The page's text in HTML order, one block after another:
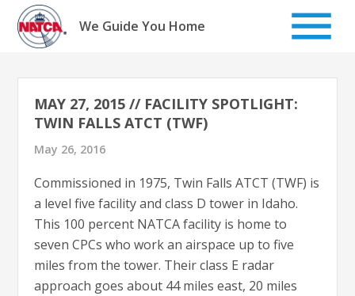
Skip
content
We Guide You Home
MAY 27, 2015 // FACILITY SPOTLIGHT:
TWIN FALLS ATCT (TWF)
May 26, 2016
Commissioned in 1975, Twin Falls ATCT (TWF) is
a level five facility and class D tower in Idaho.
This 100 percent NATCA facility is home to
seven CPCs who work an airspace up to five
miles from the tower. Their class E radar
approach goes about 44 miles east, 20 miles